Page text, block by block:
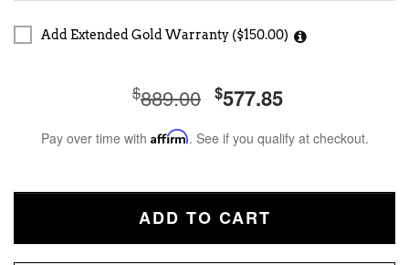
Add Extended Gold Warranty ($150.00)
$889.00 $577.85
Pay over time with Affirm. See if you qualify at checkout.
ADD TO CART